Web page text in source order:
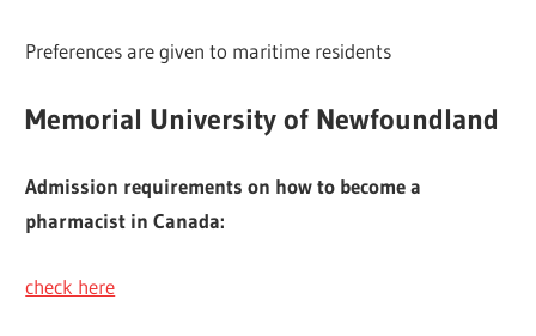
Preferences are given to maritime residents
Memorial University of Newfoundland
Admission requirements on how to become a
pharmacist in Canada:
check here